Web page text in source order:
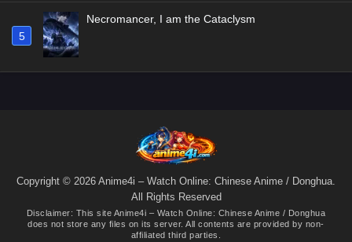
5
Necromancer, I am the Cataclysm
Copyright © 2026 Anime4i – Watch Online: Chinese Anime / Donghua.
All Rights Reserved
Disclaimer: This site Anime4i – Watch Online: Chinese Anime / Donghua
does not store any files on its server. All contents are provided by non-
affiliated third parties.